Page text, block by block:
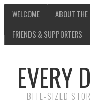
WELCOME ABOUT THE
FRIENDS & SUPPORTERS
EVERY
BITE-SIZED